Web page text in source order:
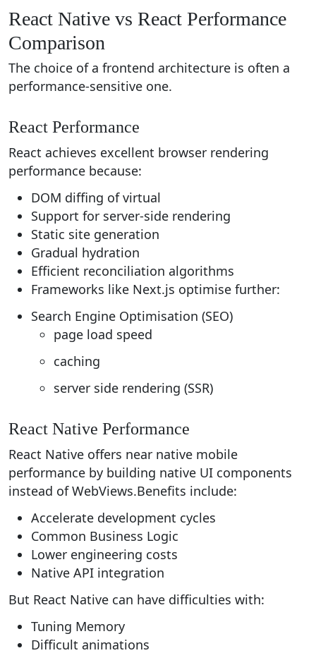
React Native vs React Performance
Comparison
The choice of a frontend architecture is often a
performance-sensitive one.
React Performance
React achieves excellent browser rendering
performance because:
DOM diffing of virtual
Support for server-side rendering
Static site generation
Gradual hydration
Efficient reconciliation algorithms
Frameworks like Next.js optimise further:
Search Engine Optimisation (SEO)
page load speed
caching
server side rendering (SSR)
React Native Performance
React Native offers near native mobile
performance by building native UI components
instead of WebViews.Benefits include:
Accelerate development cycles
Common Business Logic
Lower engineering costs
Native API integration
But React Native can have difficulties with:
Tuning Memory
Difficult animations